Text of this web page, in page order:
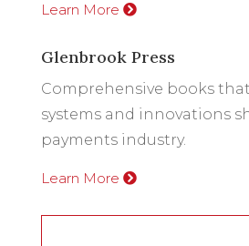
Learn More
Glenbrook Press
Comprehensive books
systems and innovations
payments industry.
Learn More